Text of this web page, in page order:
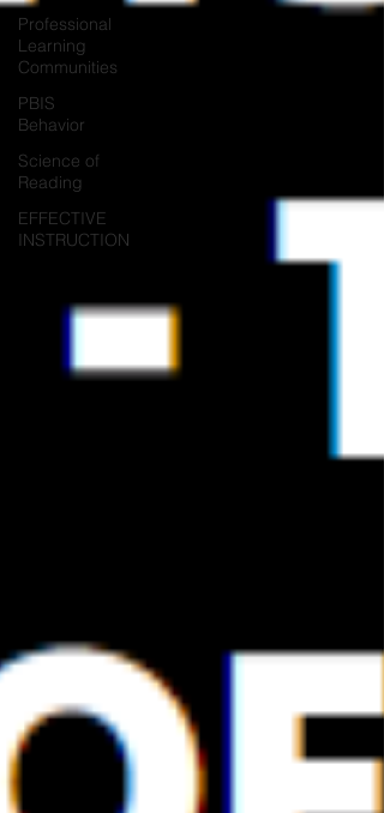
Professional
Learning
Communities
PBIS
Behavior
Science of
Reading
EFFECTIVE
INSTRUCTION